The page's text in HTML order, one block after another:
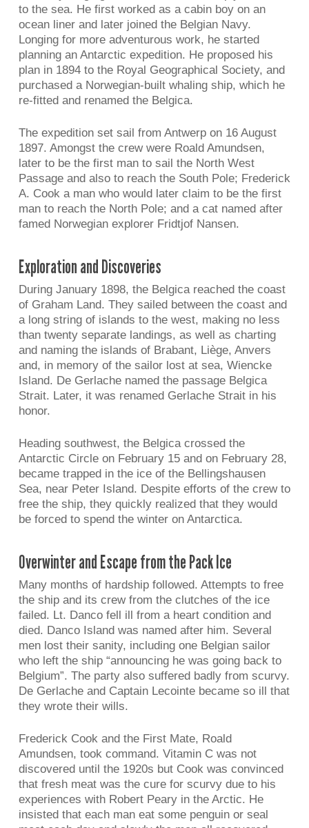
to the sea. He first worked as a cabin boy on an
ocean liner and later joined the Belgian Navy.
Longing for more adventurous work, he started
planning an Antarctic expedition. He proposed his
plan in 1894 to the Royal Geographical Society, and
purchased a Norwegian-built whaling ship, which he
re-fitted and renamed the Belgica.
The expedition set sail from Antwerp on 16 August
1897. Amongst the crew were Roald Amundsen,
later to be the first man to sail the North West
Passage and also to reach the South Pole; Frederick
A. Cook a man who would later claim to be the first
man to reach the North Pole; and a cat named after
famed Norwegian explorer Fridtjof Nansen.
Exploration and Discoveries
During January 1898, the Belgica reached the coast
of Graham Land. They sailed between the coast and
a long string of islands to the west, making no less
than twenty separate landings, as well as charting
and naming the islands of Brabant, Liège, Anvers
and, in memory of the sailor lost at sea, Wiencke
Island. De Gerlache named the passage Belgica
Strait. Later, it was renamed Gerlache Strait in his
honor.
Heading southwest, the Belgica crossed the
Antarctic Circle on February 15 and on February 28,
became trapped in the ice of the Bellingshausen
Sea, near Peter Island. Despite efforts of the crew to
free the ship, they quickly realized that they would
be forced to spend the winter on Antarctica.
Overwinter and Escape from the Pack Ice
Many months of hardship followed. Attempts to free
the ship and its crew from the clutches of the ice
failed. Lt. Danco fell ill from a heart condition and
died. Danco Island was named after him. Several
men lost their sanity, including one Belgian sailor
who left the ship “announcing he was going back to
Belgium”. The party also suffered badly from scurvy.
De Gerlache and Captain Lecointe became so ill that
they wrote their wills.
Frederick Cook and the First Mate, Roald
Amundsen, took command. Vitamin C was not
discovered until the 1920s but Cook was convinced
that fresh meat was the cure for scurvy due to his
experiences with Robert Peary in the Arctic. He
insisted that each man eat some penguin or seal